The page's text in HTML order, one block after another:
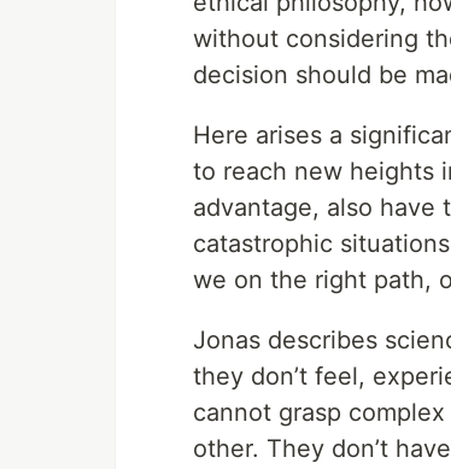
without considering
decision should be
Here arises a
to reach new heights
advantage, also have
catastrophic
we on the right path,
Jonas describes
they don’t feel,
cannot grasp
other. They don’t